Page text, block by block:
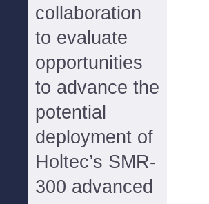
collaboration
to evaluate
opportunities
to advance the
potential
deployment of
Holtec’s SMR-
300 advanced